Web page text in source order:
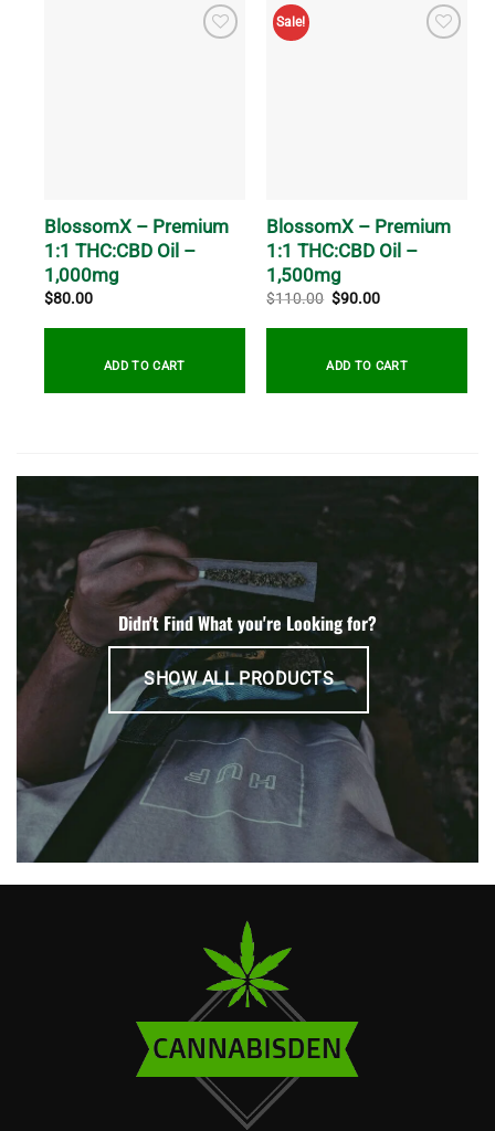
BlossomX – Premium
1:1 THC:CBD Oil –
1,000mg
$80.00
ADD TO CART
Sale!
BlossomX – Premium
1:1 THC:CBD Oil –
1,500mg
$110.00 Original
was:
$90.00Current
is:
ADD TO CART
Didn't Find What you're Looking for?
SHOW ALL PRODUCTS